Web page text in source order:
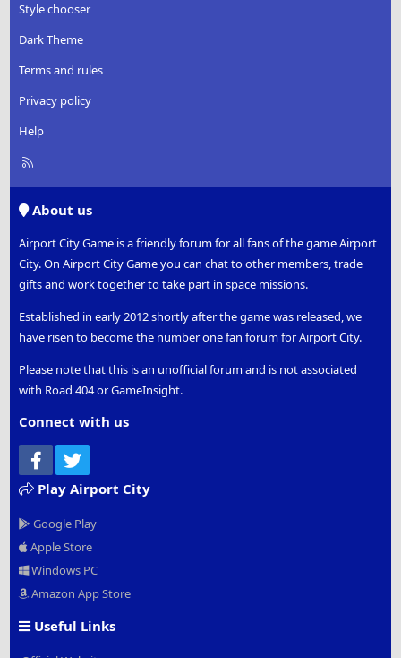
Style chooser
Dark Theme
Terms and rules
Privacy policy
Help
R
About us
Airport City Game is a friendly forum for all fans of the game Airport
City. On Airport City Game you can chat to other members, trade
gifts and work together to take part in space missions.
Established in early 2012 shortly after the game was released, we
have risen to become the number one fan forum for Airport City.
Please note that this is an unofficial forum and is not associated
with Road 404 or GameInsight.
Connect with us
Facebook
Play Airport City
Google Play
Apple Store
Windows PC
Amazon App Store
Useful Links